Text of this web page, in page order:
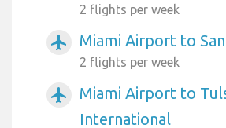
2 flights per week
airplanemode_active Miami Airport to San
2 flights per week
airplanemode_active
Miami Airport to
International